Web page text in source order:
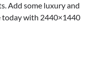
Add some luxury and
with 2440×1440